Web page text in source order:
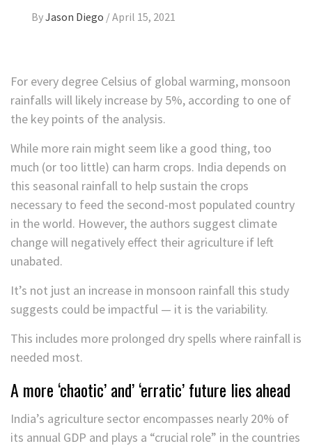
ByJason Diego /April 15, 2021
For every degree Celsius of global warming, monsoon
rainfalls will likely increase by 5%, according to one of
the key points of the analysis.
While more rain might seem like a good thing, too
much (or too little) can harm crops. India depends on
this seasonal rainfall to help sustain the crops
necessary to feed the second-most populated country
in the world. However, the authors suggest climate
change will negatively effect their agriculture if left
unabated.
It’s not just an increase in monsoon rainfall this study
suggests could be impactful — it is the variability.
This includes more prolonged dry spells where rainfall is
needed most.
A more ‘chaotic’ and’ ‘erratic’ future lies ahead
India’s agriculture sector encompasses nearly 20% of
its annual GDP and plays a “crucial role” in the countries